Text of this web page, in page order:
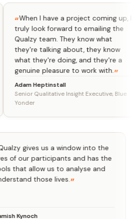
When I have a project coming up, I
truly look forward to emailing the
Qualzy team. They know what
they're talking about, they know
what they're doing, and they're a
genuine pleasure to work with.
Adam Heptinstall
Senior Qualitative Insight Executive, Blue
Yonder
Qualzy gives us a window into the
lives of our participants and has the
tools that allow us to analyse and
understand those lives.
Hamish Kynoch